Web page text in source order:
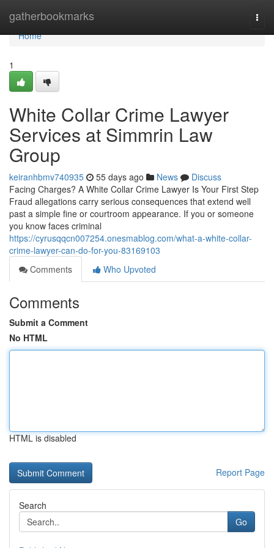
gatherbookmarks
Home
Home
1
White Collar Crime Lawyer
Services at Simmrin Law
Group
keiranhbmv740935 55 days ago News
Discuss
Facing Charges? A White Collar Crime Lawyer Is Your First Step
Fraud allegations carry serious consequences that extend well
past a simple fine or courtroom appearance. If you or someone
you know faces criminal
https://cyrusqqcn007254.onesmablog.com/what-a-white-collar-
crime-lawyer-can-do-for-you-83169103
Comments
Who Upvoted
Comments
Submit a Comment
No HTML
HTML is disabled
Report Page
Search
Go